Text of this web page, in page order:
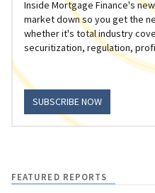
Inside Mortgage Finance's
market down so you get the
whether it's total industry
securitization, regulation,
SUBSCRIBE NOW
FEATURED REPORTS